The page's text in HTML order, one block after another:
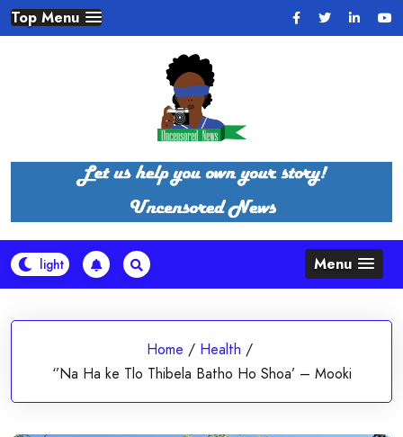
Skip
to
Top Menu
Menu
Home / Health /
‘’Na Ha ke Tlo Thibela Batho Ho Shoa’ – Mooki